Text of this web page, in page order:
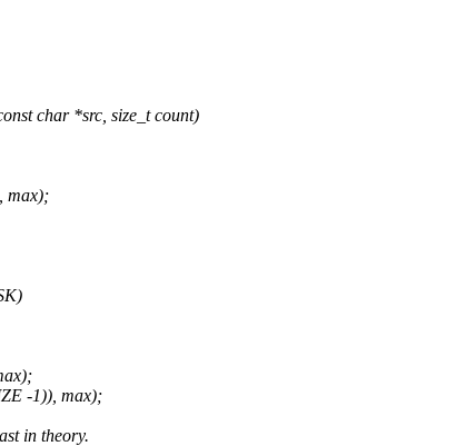
char *src, size_t count)
max);
-1)), max);
in theory.